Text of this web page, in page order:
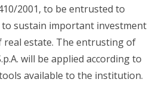
2001, to be entrusted to
to sustain important investment
estate. The entrusting of
will be applied according to
available to the institution.